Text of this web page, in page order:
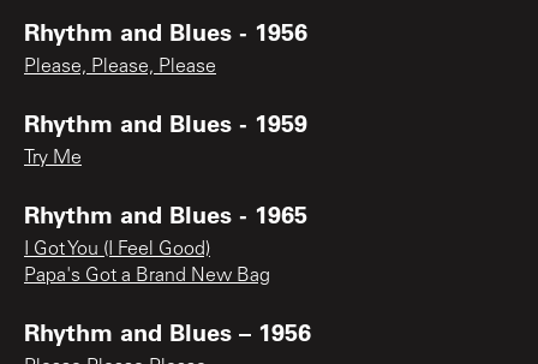
Rhythm and Blues - 1956
Please, Please, Please
Rhythm and Blues - 1959
Try Me
Rhythm and Blues - 1965
I Got You (I Feel Good)
Papa's Got a Brand New Bag
Rhythm and Blues – 1956